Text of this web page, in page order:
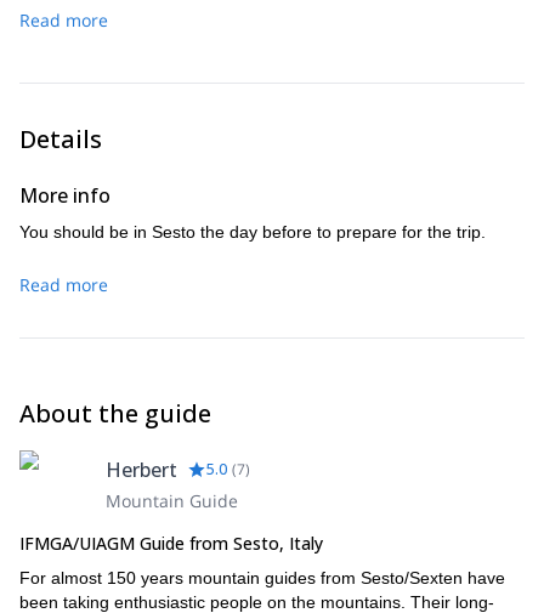
via the tunnels from the 1st World War to the rifugio Locatelli
Kaiserjaeger troops, airy heights are guaranteed – descent
Read more
Details
More info
You should be in Sesto the day before to prepare for the trip.
Read more
About the guide
Herbert 5.0 (7)
Mountain Guide
IFMGA/UIAGM Guide from Sesto, Italy
For almost 150 years mountain guides from Sesto/Sexten have
been taking enthusiastic people on the mountains. Their long-